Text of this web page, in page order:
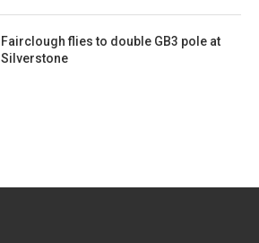
Fairclough flies to double GB3 pole at
Silverstone